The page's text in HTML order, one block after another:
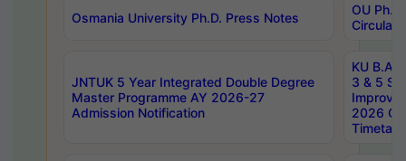
Osmania University Ph.D. Press Notes
OU
Circulars
JNTUK 5 Year Integrated Double Degree
Master Programme AY 2026-27
Admission Notification
KU B.A
3 & 5
2026